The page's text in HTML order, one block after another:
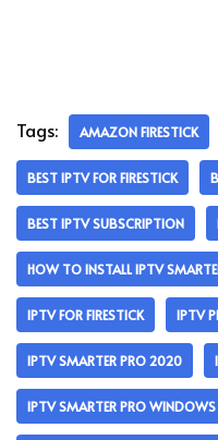
Tags: AMAZON FIRESTICK
BEST IPTV FOR FIRESTICK
BEST IPTV SUBSCRIPTION
HOW TO INSTALL IPTV
IPTV FOR FIRESTICK IPTV
IPTV SMARTER PRO 2020
IPTV SMARTER PRO WINDOWS